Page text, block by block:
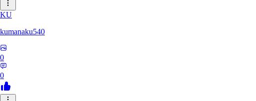
KU
kumanaku540
0
0